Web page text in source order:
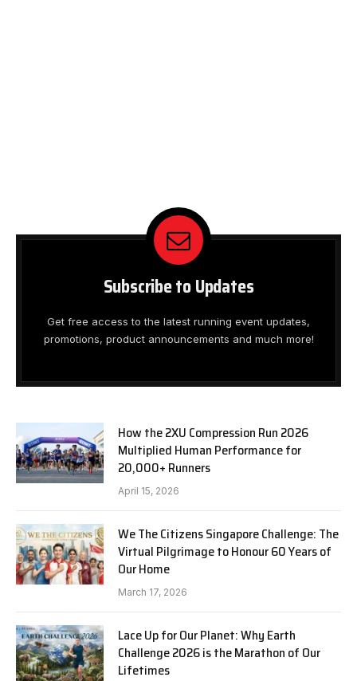
Subscribe to Updates
Get free access to the latest running event updates,
promotions, product announcements and much more!
How the 2XU Compression Run 2026
Multiplied Human Performance for
20,000+ Runners
April 15, 2026
We The Citizens Singapore Challenge: The
Virtual Pilgrimage to Honour 60 Years of
Our Home
March 17, 2026
Lace Up for Our Planet: Why Earth
Challenge 2026 is the Marathon of Our
Lifetimes